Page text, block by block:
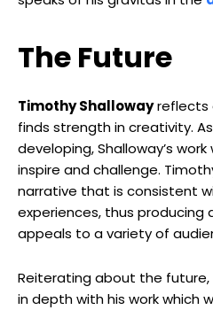
The Future
Timothy Shallowayreflects
finds strength in creativity.
developing, Shalloway’s
inspire and challenge.
narrative that is consistent
experiences, thus producing
appeals to a variety of
Reiterating about the future,
in depth with his work which